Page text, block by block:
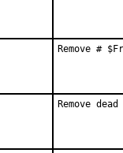
Remove #
Remove